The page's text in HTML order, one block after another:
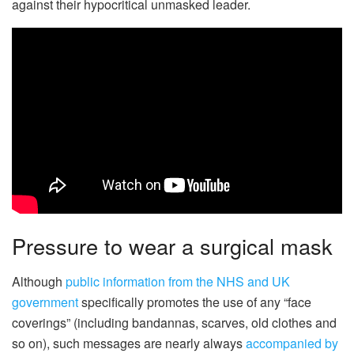
against their hypocritical unmasked leader.
Pressure to wear a surgical mask
Although public information from the NHS and UK
governmentspecifically promotes the use of any “face
coverings” (including bandannas, scarves, old clothes and
so on), such messages are nearly alwaysaccompanied by